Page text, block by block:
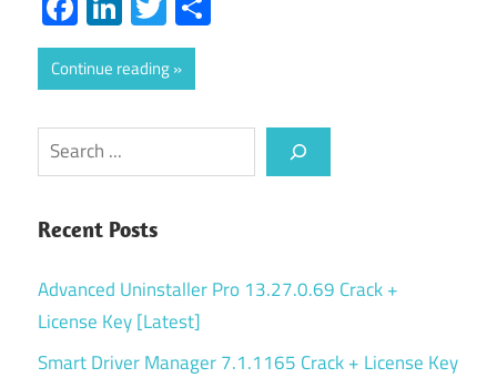
Continue reading
Search
Recent Posts
Advanced Uninstaller Pro 13.27.0.69 Crack +
License Key [Latest]
Smart Driver Manager 7.1.1165 Crack + License Key